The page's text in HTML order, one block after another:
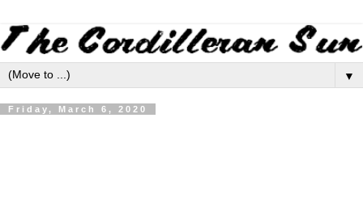
▼
Friday, March 6, 2020